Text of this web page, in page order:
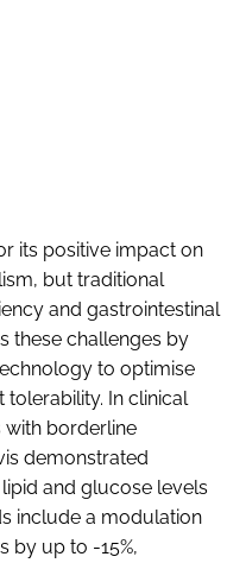
its positive impact on
but traditional
and gastrointestinal
these challenges by
to optimise
tolerability. In clinical
borderline
demonstrated
and glucose levels
include a modulation
by up to -15%,